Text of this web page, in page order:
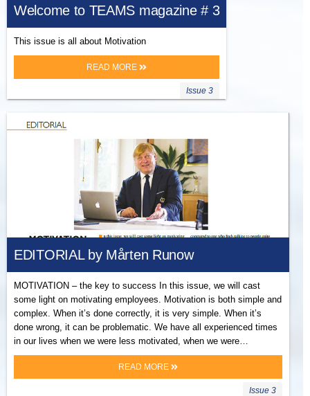
Welcome to TEAMS magazine # 3
This issue is all about Motivation
READ MORE
Issue 3
EDITORIAL by Mårten Runow
MOTIVATION – the key to success In this issue, we will cast
some light on motivating employees. Motivation is both simple and
complex. When it’s done correctly, it is very simple. When it’s
done wrong, it can be problematic. We have all experienced times
in our lives when we were less motivated, when we were…
READ MORE
Issue 3